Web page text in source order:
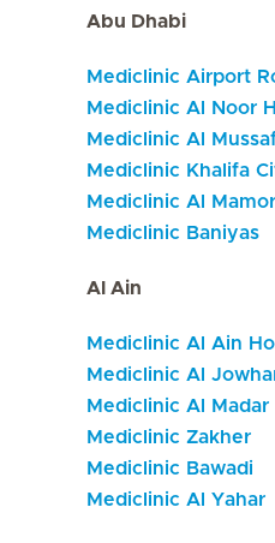
Abu Dhabi
Mediclinic Airport
Mediclinic Al Noor
Mediclinic Al
Mediclinic Khalifa
Mediclinic Al
Mediclinic Baniyas
Al Ain
Mediclinic Al Ain
Mediclinic Al
Mediclinic Al Madar
Mediclinic Zakher
Mediclinic Bawadi
Mediclinic Al Yahar